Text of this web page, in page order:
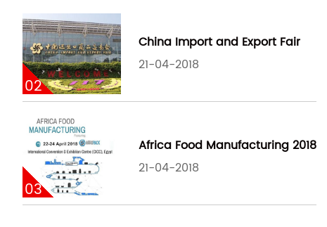
02
China Import and Export Fair
21-04-2018
03
Africa Food Manufacturing 2018
21-04-2018